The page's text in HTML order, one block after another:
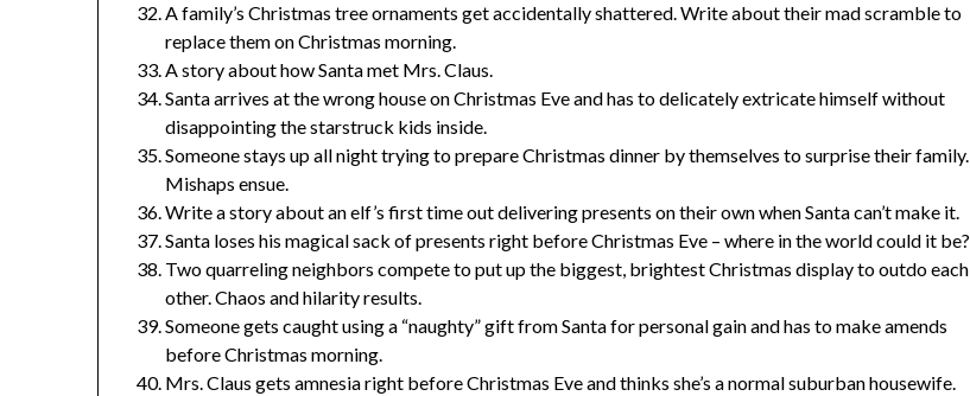
A family’s Christmas tree ornaments get accidentally shattered. Write about their mad scramble to
replace them on Christmas morning.
A story about how Santa met Mrs. Claus.
Santa arrives at the wrong house on Christmas Eve and has to delicately extricate himself without
disappointing the starstruck kids inside.
Someone stays up all night trying to prepare Christmas dinner by themselves to surprise their family.
Mishaps ensue.
Write a story about an elf’s first time out delivering presents on their own when Santa can’t make it.
Santa loses his magical sack of presents right before Christmas Eve – where in the world could it be?
Two quarreling neighbors compete to put up the biggest, brightest Christmas display to outdo each
other. Chaos and hilarity results.
Someone gets caught using a “naughty” gift from Santa for personal gain and has to make amends
before Christmas morning.
Mrs. Claus gets amnesia right before Christmas Eve and thinks she’s a normal suburban housewife.